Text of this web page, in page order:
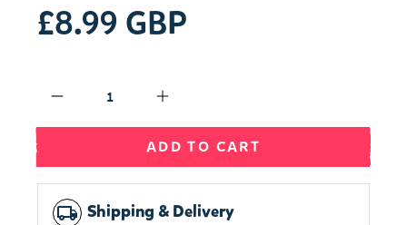
£8.99 GBP
ADD TO CART
local_shipping Shipping & Delivery